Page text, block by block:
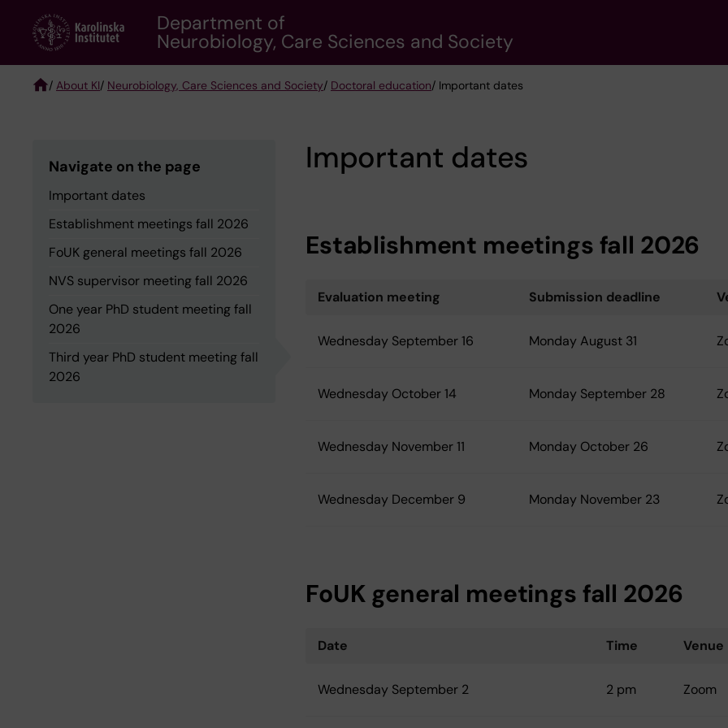
content
Department of
Neurobiology, Care Sciences and Society
/ About KI/ Neurobiology, Care Sciences and Society/ Doctoral education/ Important dates
Navigate on the page
Important dates
Establishment meetings fall 2026
FoUK general meetings fall 2026
NVS supervisor meeting fall 2026
One year PhD student meeting fall
2026
Third year PhD student meeting fall
2026
Important dates
Establishment meetings fall 2026
Evaluation meeting Submission deadline
Wednesday September 16 Monday August 31
Wednesday October 14 Monday September 28
Wednesday November 11 Monday October 26
Wednesday December 9 Monday November 23
FoUK general meetings fall 2026
Date Time Venue
Wednesday September 2 2 pm Zoom